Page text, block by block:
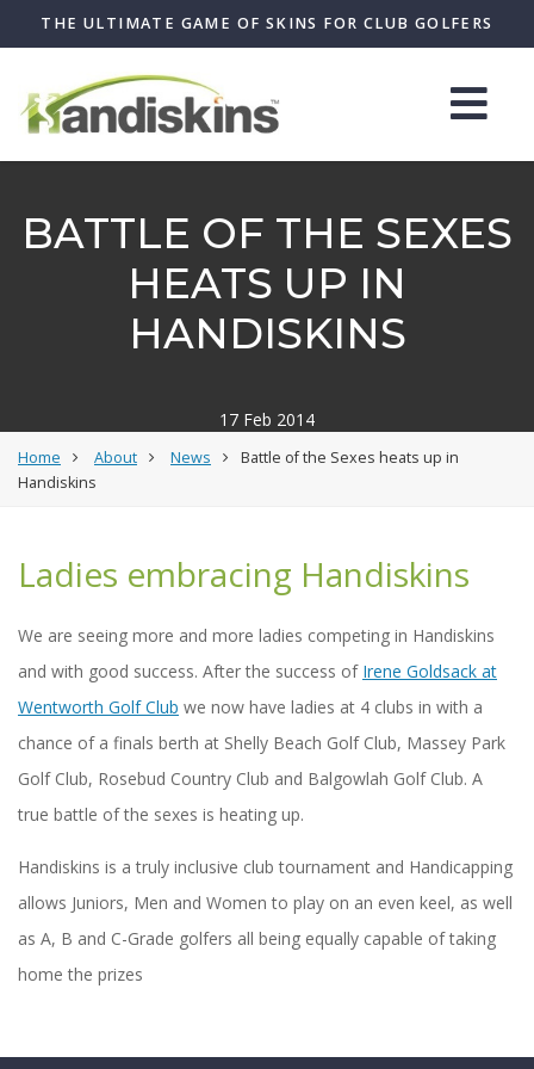
THE ULTIMATE GAME OF SKINS FOR CLUB GOLFERS
BATTLE OF THE SEXES
HEATS UP IN
HANDISKINS
17 Feb 2014
Home About News
Battle of the Sexes heats up in
Handiskins
Ladies embracing Handiskins
We are seeing more and more ladies competing in Handiskins
and with good success. After the success of Irene Goldsack at
Wentworth Golf Club we now have ladies at 4 clubs in with a
chance of a finals berth at Shelly Beach Golf Club, Massey Park
Golf Club, Rosebud Country Club and Balgowlah Golf Club. A
true battle of the sexes is heating up.
Handiskins is a truly inclusive club tournament and Handicapping
allows Juniors, Men and Women to play on an even keel, as well
as A, B and C-Grade golfers all being equally capable of taking
home the prizes